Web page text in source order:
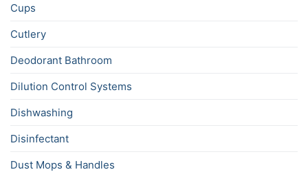
Cups
Cutlery
Deodorant Bathroom
Dilution Control Systems
Dishwashing
Disinfectant
Dust Mops & Handles